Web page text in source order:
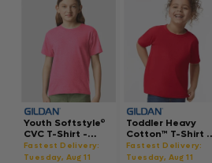
Youth Softstyle®
CVC T-Shirt -
64000BCVC
Fastest Delivery:
Tuesday, Aug 11
Toddler Heavy
Cotton™ T-Shirt -
5100P
Fastest Delivery:
Tuesday, Aug 11